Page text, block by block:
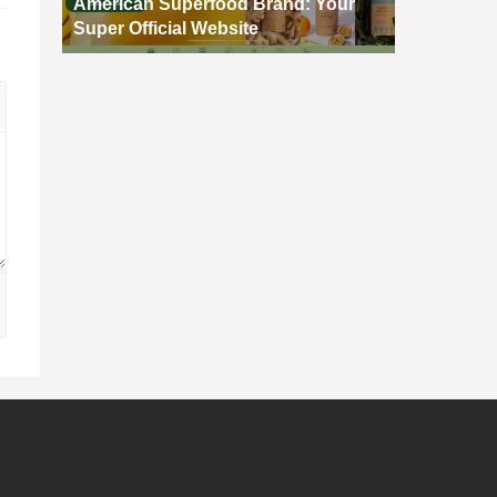
American Superfood Brand: Your
Super Official Website